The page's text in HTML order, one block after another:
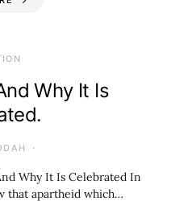
Why It Is
Why It Is Celebrated In
that apartheid which…